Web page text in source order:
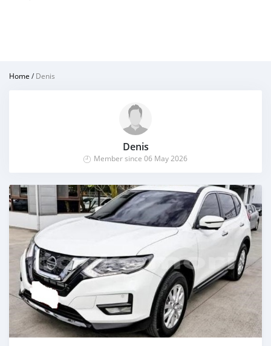
Home /Denis
Denis
Member since 06 May 2026